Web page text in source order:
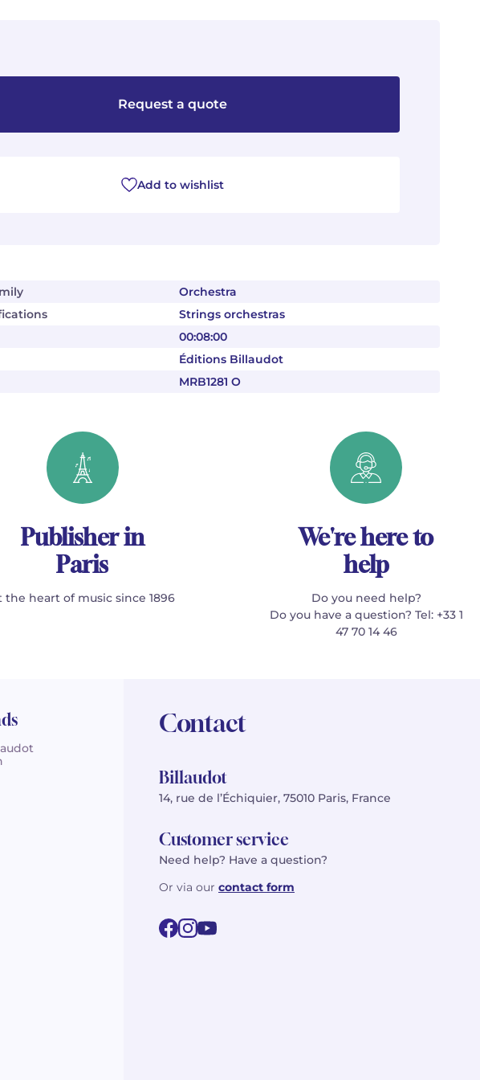
Orchestra
Strings orchestras
00:08:00
Éditions Billaudot
MRB1281 O
Request a quote
Add to wishlist
Publisher in
Paris
the heart of music since 1896
We're here to
help
Do you need help?
Do you have a question? Tel: +33 1
47 70 14 46
Contact
Billaudot
14, rue de l’Échiquier, 75010 Paris, France
Customer service
Need help? Have a question?
Or via our contact form